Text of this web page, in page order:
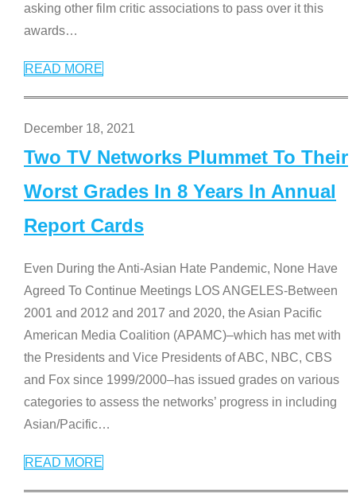
asking other film critic associations to pass over it this
awards…
READ MORE
December 18, 2021
Two TV Networks Plummet To Their
Worst Grades In 8 Years In Annual
Report Cards
Even During the Anti-Asian Hate Pandemic, None Have
Agreed To Continue Meetings LOS ANGELES-Between
2001 and 2012 and 2017 and 2020, the Asian Pacific
American Media Coalition (APAMC)–which has met with
the Presidents and Vice Presidents of ABC, NBC, CBS
and Fox since 1999/2000–has issued grades on various
categories to assess the networks’ progress in including
Asian/Pacific…
READ MORE